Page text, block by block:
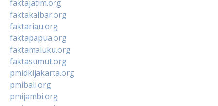
faktajatim.org
faktakalbar.org
faktariau.org
faktapapua.org
faktamaluku.org
faktasumut.org
pmidkijakarta.org
pmibali.org
pmijambi.org